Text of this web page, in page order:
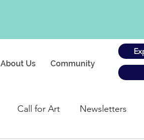
About Us Community
Call for Art Newsletters